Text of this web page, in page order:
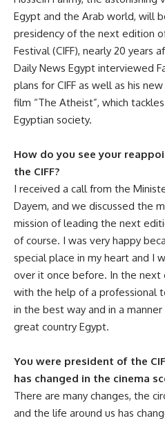
Egypt and the Arab world, will
presidency of the next edition
Festival (CIFF), nearly 20 years
Daily News Egypt interviewed
plans for CIFF as well as his
film “The Atheist”, which
Egyptian society.
How do you see your
the CIFF?
I received a call from the
Dayem, and we discussed the
mission of leading the next
of course. I was very happy
special place in my heart and I
over it once before. In the next
with the help of a professional
in the best way and in a
great country Egypt.
You were president of the
has changed in the cinema
There are many changes, the
and the life around us has